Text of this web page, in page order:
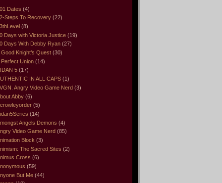
Dates (4)
Steps To Recovery (22)
(8)
Days with Victoria Justice (19)
Days With Debby Ryan (27)
Good Knight’s Quest (30)
Perfect Union (14)
5 (17)
IN ALL CAPS (1)
Angry Video Game Nerd (3)
Abby (6)
(5)
(14)
Angels Demons (4)
Video Game Nerd (85)
Block (3)
The Sacred Sites (2)
Cross (6)
(59)
But Me (44)